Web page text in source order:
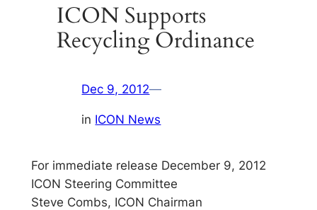
ICON Supports
Recycling Ordinance
Dec 9, 2012—
in ICON News
For immediate release December 9, 2012
ICON Steering Committee
Steve Combs, ICON Chairman